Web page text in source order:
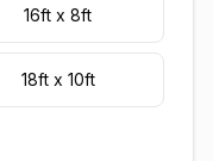
16ft x 8ft
18ft x 10ft